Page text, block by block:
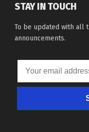
STAY IN TOUCH
To be updated with all
announcements.